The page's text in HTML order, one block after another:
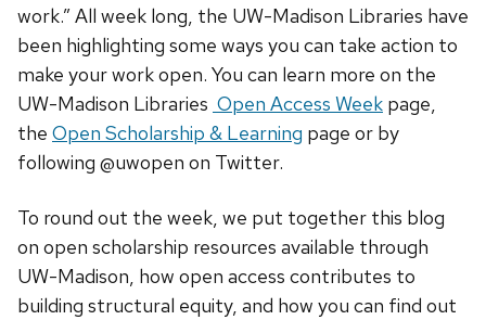
work.” All week long, the UW-Madison Libraries have
been highlighting some ways you can take action to
make your work open. You can learn more on the
UW-Madison Libraries Open Access Week page,
the Open Scholarship & Learning page or by
following @uwopen on Twitter.
To round out the week, we put together this blog
on open scholarship resources available through
UW-Madison, how open access contributes to
building structural equity, and how you can find out